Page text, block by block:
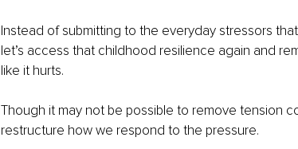
Instead of submitting to the everyday stressors
let’s access that childhood resilience again and
like it hurts.
Though it may not be possible to remove tension
restructure how we respond to the pressure.